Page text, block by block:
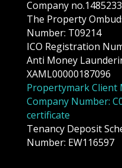
Company
The Property
Number: T09214
ICO Registration
Anti Money
XAML00000187096
Propertymark Client
Company Number:
certificate
Tenancy Deposit
Number: EW116597